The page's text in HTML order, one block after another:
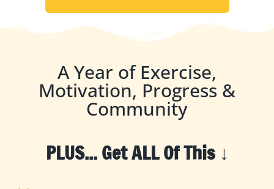
A Year of Exercise,
Motivation, Progress &
Community
PLUS... Get ALL Of This ↓